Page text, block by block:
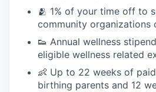
🫂 1% of your time off to
community organizations
👟 Annual wellness
eligible wellness related
👶 Up to 22 weeks of
birthing parents and 12